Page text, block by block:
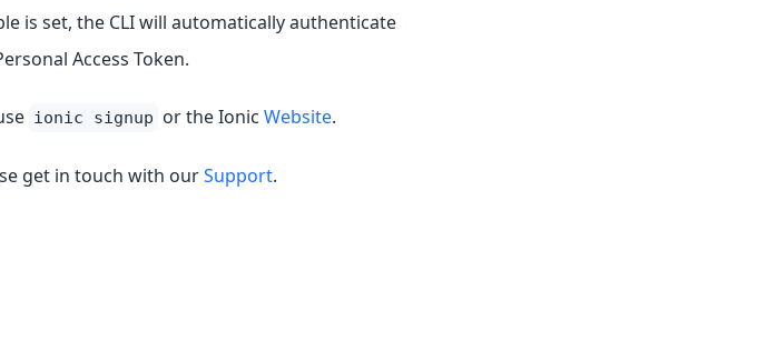
is set, the CLI will automatically authenticate
Access Token.
ionic signup or the Ionic Website.
get in touch with ourSupport.